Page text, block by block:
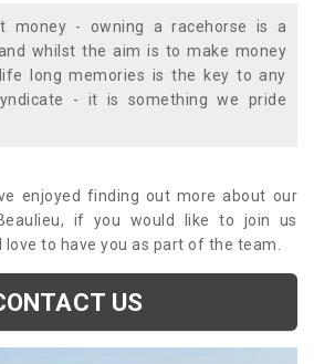
money - owning a racehorse is a
whilst the aim is to make money
long memories is the key to any
- it is something we pride
enjoyed finding out more about our
if you would like to join us
to have you as part of the team.
US